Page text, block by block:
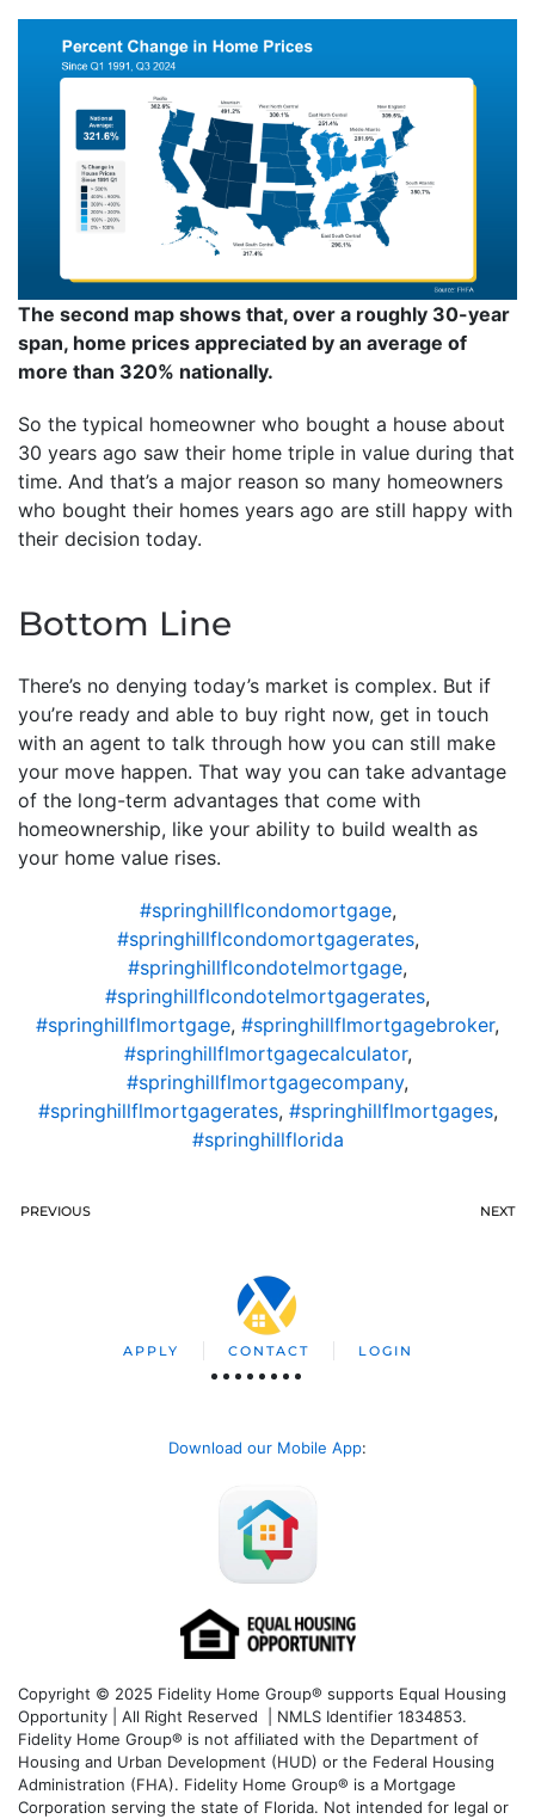
The second map shows that, over a roughly 30-year
span, home prices appreciated by an average of
more than 320% nationally.
So the typical homeowner who bought a house about
30 years ago saw their home triple in value during that
time. And that’s a major reason so many homeowners
who bought their homes years ago are still happy with
their decision today.
Bottom Line
There’s no denying today’s market is complex. But if
you’re ready and able to buy right now, get in touch
with an agent to talk through how you can still make
your move happen. That way you can take advantage
of the long-term advantages that come with
homeownership, like your ability to build wealth as
your home value rises.
#springhillflcondomortgage,
#springhillflcondomortgagerates,
#springhillflcondotelmortgage,
#springhillflcondotelmortgagerates,
#springhillflmortgage, #springhillflmortgagebroker,
#springhillflmortgagecalculator,
#springhillflmortgagecompany,
#springhillflmortgagerates, #springhillflmortgages,
#springhillflorida
PREVIOUS NEXT
APPLY CONTACT LOGIN
Download our Mobile App:
Copyright © 2025 Fidelity Home Group® supports Equal Housing
Opportunity | All Right Reserved | NMLS Identifier 1834853.
Fidelity Home Group® is not affiliated with the Department of
Housing and Urban Development (HUD) or the Federal Housing
Administration (FHA). Fidelity Home Group® is a Mortgage
Corporation serving the state of Florida. Not intended for legal or